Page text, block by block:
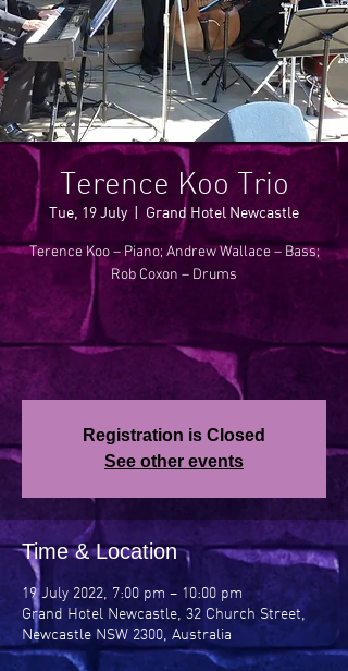
Terence Koo Trio
Tue, 19 July
  |
Grand Hotel Newcastle
Terence Koo – Piano; Andrew Wallace – Bass;
Rob Coxon – Drums
Registration is Closed
See other events
Time & Location
19 July 2022, 7:00 pm – 10:00 pm
Grand Hotel Newcastle, 32 Church Street,
Newcastle NSW 2300, Australia